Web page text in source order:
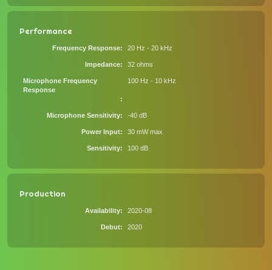
Performance
Frequency Response 20 Hz - 20 kHz
Impedance 32 ohms
Microphone Frequency
Response
100 Hz - 10 kHz
Microphone Sensitivity -40 dB
Power Input 30 mW max
Sensitivity 100 dB
Production
Availability 2020-08
Debut 2020